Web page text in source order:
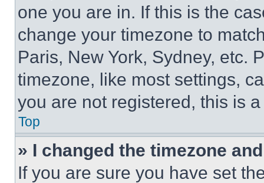
one you are in. If this is the
change your timezone to
Paris, New York, Sydney, etc.
timezone, like most settings,
you are not registered, this is
Top
» I changed the timezone
If you are sure you have set